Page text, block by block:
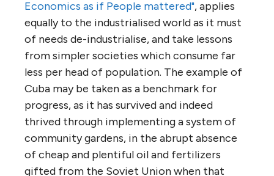
Economics as if People mattered", applies
equally to the industrialised world as it must
of needs de-industrialise, and take lessons
from simpler societies which consume far
less per head of population. The example of
Cuba may be taken as a benchmark for
progress, as it has survived and indeed
thrived through implementing a system of
community gardens, in the abrupt absence
of cheap and plentiful oil and fertilizers
gifted from the Soviet Union when that